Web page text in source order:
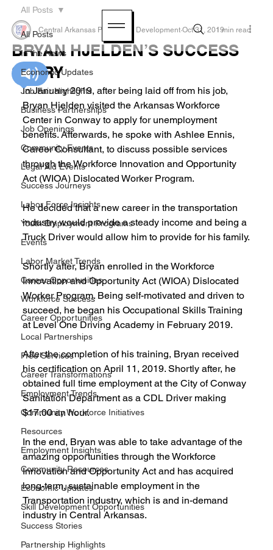
All Posts
In the News
Economic Updates
Job Fair Highlights
Business Partnerships
Job Openings
Community Events
Legal Aid Events
Success Journeys
Labor Force Insights
Youth Employment Programs
Events
Labor Market Trends
Career Opportunities
Workforce Success
Career Opportunities
Local Partnerships
Free Services
Career Transformations
Employment Trends
Community Workforce Initiatives
Resources
Employment Insights
Community Resources
Economic Updates
Skill Development Opportunities
Success Stories
Partnership Highlights
All Posts
BRYAN HJELDEN’S SUCCESS
STORY
Central Arkansas Planning & Development Oct 31, 20191 min read
In January 2019, after being laid off from his job,
Bryan Hjelden visited the Arkansas Workforce
Center in Conway to apply for unemployment
benefits. Afterwards, he spoke with Ashlee Ennis,
Career Consultant, to discuss possible services
through the Workforce Innovation and Opportunity
Act (WIOA) Dislocated Worker Program.
He decided that a new career in the transportation
industry would provide a steady income and being a
Truck Driver would allow him to provide for his family.
Shortly after, Bryan enrolled in the Workforce
Innovation and Opportunity Act (WIOA) Dislocated
Worker Program. Being self-motivated and driven to
succeed, he began his Occupational Skills Training
at Level One Driving Academy in February 2019.
After the completion of his training, Bryan received
his certification on April 11, 2019. Shortly after, he
obtained full time employment at the City of Conway
Sanitation Department as a CDL Driver making
$17.00 an hour.
In the end, Bryan was able to take advantage of the
amazing opportunities through the Workforce
Innovation and Opportunity Act and has acquired
long-term, sustainable employment in the
Transportation industry, which is and in-demand
industry in Central Arkansas.